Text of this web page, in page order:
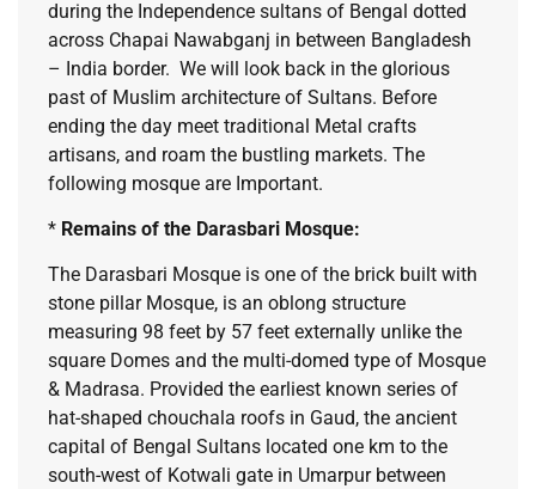
during the Independence sultans of Bengal dotted
across Chapai Nawabganj in between Bangladesh
– India border. We will look back in the glorious
past of Muslim architecture of Sultans. Before
ending the day meet traditional Metal crafts
artisans, and roam the bustling markets. The
following mosque are Important.
* Remains of the Darasbari Mosque:
The Darasbari Mosque is one of the brick built with
stone pillar Mosque, is an oblong structure
measuring 98 feet by 57 feet externally unlike the
square Domes and the multi-domed type of Mosque
& Madrasa. Provided the earliest known series of
hat-shaped chouchala roofs in Gaud, the ancient
capital of Bengal Sultans located one km to the
south-west of Kotwali gate in Umarpur between